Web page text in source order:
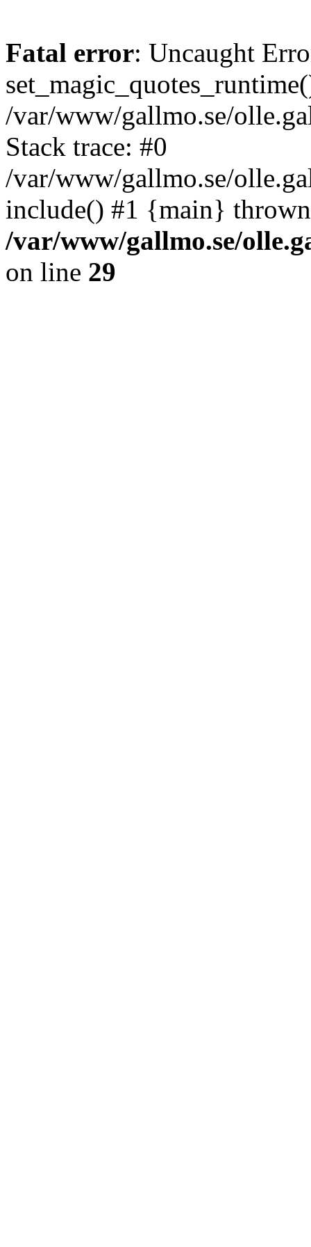
Fatal error: Uncaught
/var/www/gallmo.se/
Stack trace: #0
/var/www/gallmo.se/
include() #1 {main}
/var/www/gallmo.se/
on line 29